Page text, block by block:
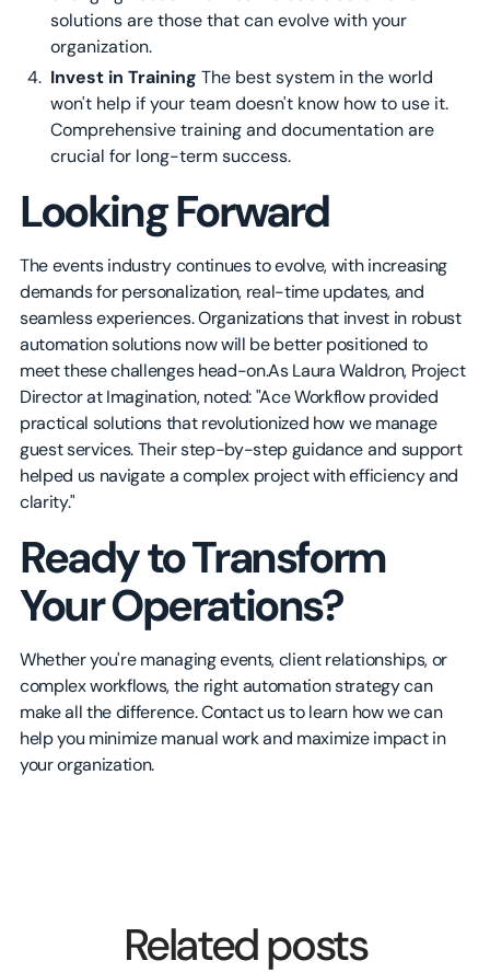
solutions are those that can evolve with your
organization.
Invest in Training The best system in the world
won't help if your team doesn't know how to use it.
Comprehensive training and documentation are
crucial for long-term success.
Looking Forward
The events industry continues to evolve, with increasing
demands for personalization, real-time updates, and
seamless experiences. Organizations that invest in robust
automation solutions now will be better positioned to
meet these challenges head-on.As Laura Waldron, Project
Director at Imagination, noted: "Ace Workflow provided
practical solutions that revolutionized how we manage
guest services. Their step-by-step guidance and support
helped us navigate a complex project with efficiency and
clarity."
Ready to Transform
Your Operations?
Whether you're managing events, client relationships, or
complex workflows, the right automation strategy can
make all the difference. Contact us to learn how we can
help you minimize manual work and maximize impact in
your organization.
Related posts